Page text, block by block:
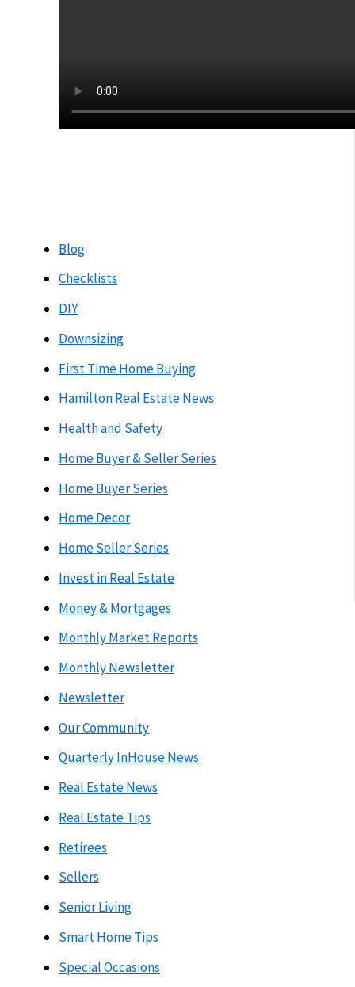
Blog
Checklists
DIY
Downsizing
First Time Home Buying
Hamilton Real Estate News
Health and Safety
Home Buyer & Seller Series
Home Buyer Series
Home Decor
Home Seller Series
Invest in Real Estate
Money & Mortgages
Monthly Market Reports
Monthly Newsletter
Newsletter
Our Community
Quarterly InHouse News
Real Estate News
Real Estate Tips
Retirees
Sellers
Senior Living
Smart Home Tips
Special Occasions